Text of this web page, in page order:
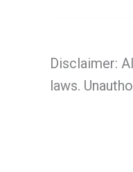
Disclaimer:
laws.